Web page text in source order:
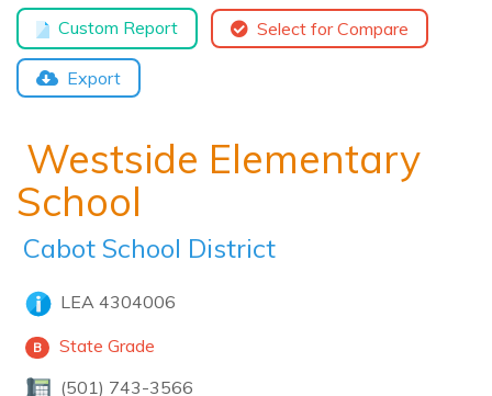
Custom Report Select for Compare
Export
Westside Elementary
School
Cabot School District
LEA 4304006
B
State Grade
(501) 743-3566